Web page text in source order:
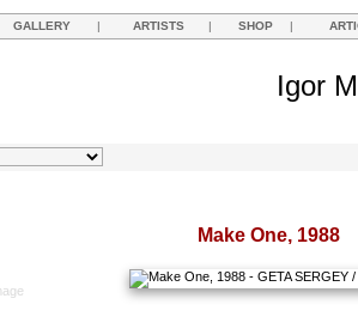
GALLERY | ARTISTS | SHOP |
Igor
Make One, 1988